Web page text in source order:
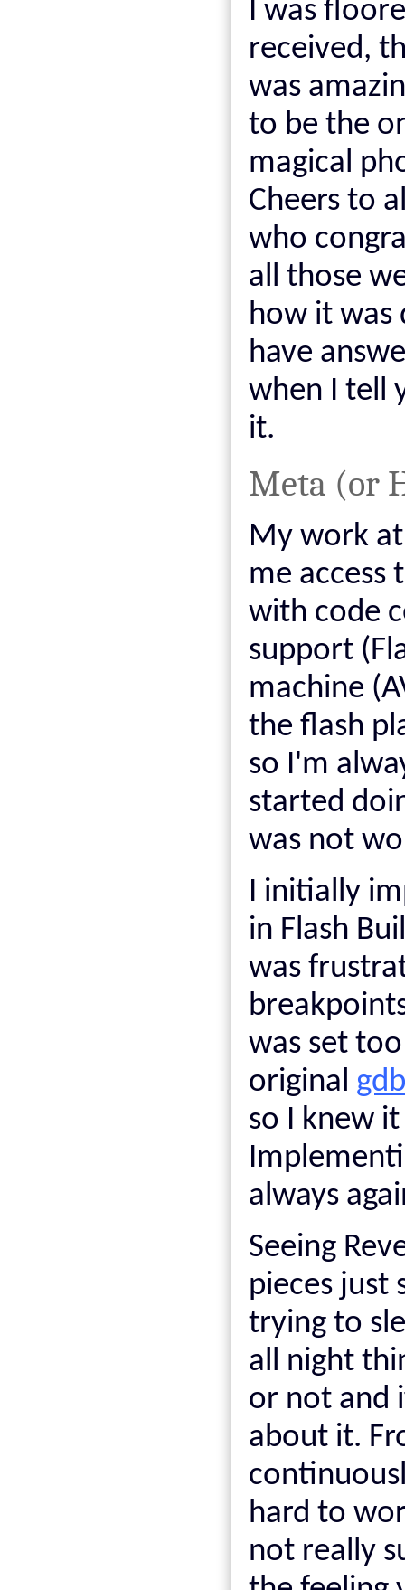
I was
received,
was
to be the
magical
Cheers to
who
all those
how it was
have
when I tell
it.
Meta (or
My work
me access
with code
support
machine
the flash
so I'm
started
was not
I initially
in Flash
was
was set
original
so I knew
always
Seeing
pieces just
trying to
all night
or not and
about it.
hard to
not really